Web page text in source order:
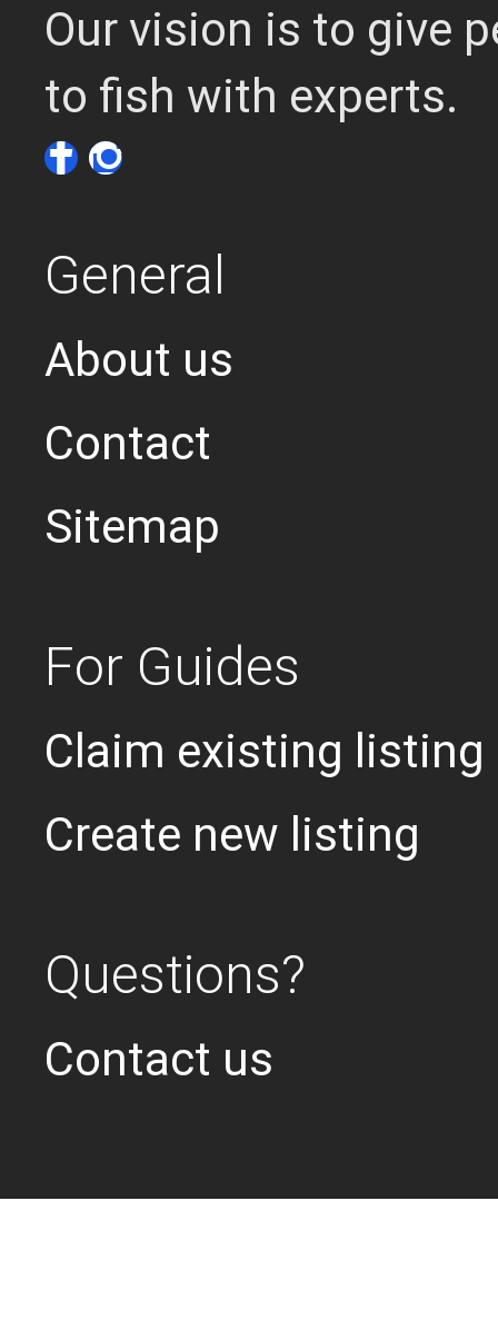
Our vision is to give
to fish with experts.
General
About us
Contact
Sitemap
For Guides
Claim existing listing
Create new listing
Questions?
Contact us